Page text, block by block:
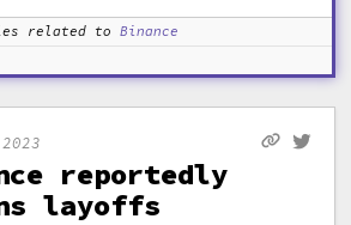
related to
Binance
reportedly
layoffs